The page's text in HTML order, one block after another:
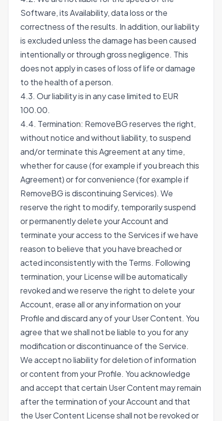
Software, its Availability, data loss or the
correctness of the results. In addition, our liability
is excluded unless the damage has been caused
intentionally or through gross negligence. This
does not apply in cases of loss of life or damage
to the health of a person.
4.3. Our liability is in any case limited to EUR
100.00.
4.4. Termination: RemoveBG reserves the right,
without notice and without liability, to suspend
and/or terminate this Agreement at any time,
whether for cause (for example if you breach this
Agreement) or for convenience (for example if
RemoveBG is discontinuing Services). We
reserve the right to modify, temporarily suspend
or permanently delete your Account and
terminate your access to the Services if we have
reason to believe that you have breached or
acted inconsistently with the Terms. Following
termination, your License will be automatically
revoked and we reserve the right to delete your
Account, erase all or any information on your
Profile and discard any of your User Content. You
agree that we shall not be liable to you for any
modification or discontinuance of the Service.
We accept no liability for deletion of information
or content from your Profile. You acknowledge
and accept that certain User Content may remain
after the termination of your Account and that
the User Content License shall not be revoked or